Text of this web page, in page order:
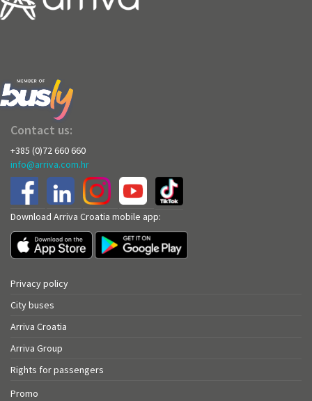
Contact us:
+385 (0)72 660 660
info@arriva.com.hr
Download Arriva Croatia mobile app:
Privacy policy
City buses
Arriva Croatia
Arriva Group
Rights for passengers
Promo